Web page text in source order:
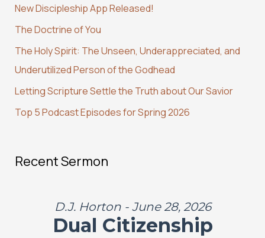
h
f
o
r
:
New Discipleship App Released!
The Doctrine of You
The Holy Spirit: The Unseen, Underappreciated, and
Underutilized Person of the Godhead
Letting Scripture Settle the Truth about Our Savior
Top 5 Podcast Episodes for Spring 2026
Recent Sermon
D.J. Horton - June 28, 2026
Dual Citizenship